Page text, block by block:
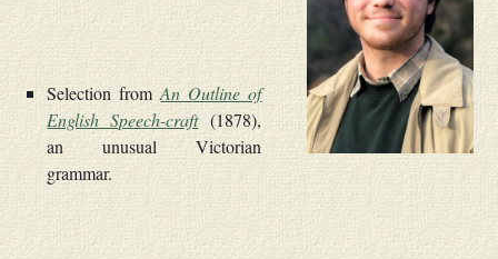
Selection fromAn Outline of
English Speech-craft(1878),
an unusual Victorian
grammar.